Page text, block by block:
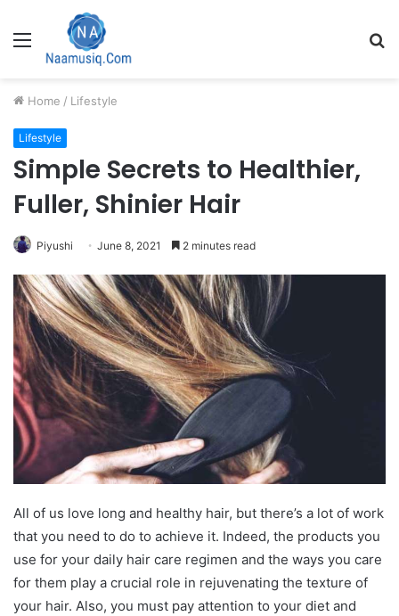
Menu
Home / Lifestyle
Lifestyle
Simple Secrets to Healthier,
Fuller, Shinier Hair
Piyushi June 8, 2021 2 minutes read
All of us love long and healthy hair, but there’s a lot of work
that you need to do to achieve it. Indeed, the products you
use for your daily hair care regimen and the ways you care
for them play a crucial role in rejuvenating the texture of
your hair. Also, you must pay attention to your diet and